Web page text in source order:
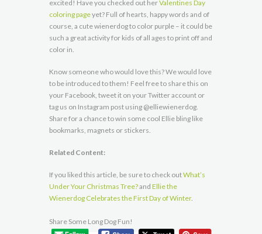
excited! Have you checked out herValentines Day
coloring pageyet? Full of hearts, happy words and of
course, a cute wienerdog to color purple – it could be
such a great activity for kids of all ages to print off and
color in.
Know someone who would love this? We would love
to be introduced to them! Feel free to share this on
your Facebook, tweet it on your Twitter account or
tag us on Instagram post using @elliewienerdog.
Share for a chance to win some cool Ellie bling like
bookmarks, magnets or stickers.
Related Content:
If you liked this article, be sure to check outWhat’s
Under Your Christmas Tree?and Ellie the
Wienerdog Celebrates the First Day of Winter.
Share Some Long Dog Fun!